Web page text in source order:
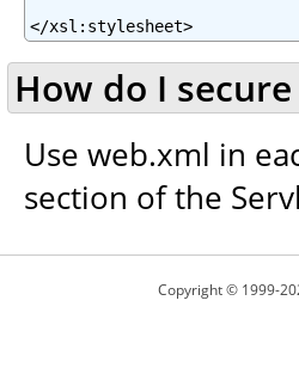
</xsl:stylesheet>
How do I
Use web.xml in
section of the
Copyright © 1999-